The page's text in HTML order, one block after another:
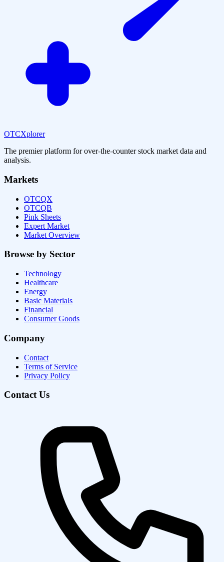
OTCXplorer
The premier platform for over-the-counter stock market data and
analysis.
Markets
OTCQX
OTCQB
Pink Sheets
Expert Market
Market Overview
Browse by Sector
Technology
Healthcare
Energy
Basic Materials
Financial
Consumer Goods
Company
Contact
Terms of Service
Privacy Policy
Contact Us